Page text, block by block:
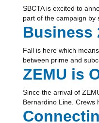
SBCTA is excited to
part of the campaign
Business
Fall is here which
between prime and
ZEMU is
Since the arrival of
Bernardino Line.